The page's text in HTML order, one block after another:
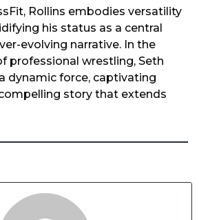
Rollins embodies versatility
his status as a central
evolving narrative. In the
professional wrestling, Seth
dynamic force, captivating
story that extends